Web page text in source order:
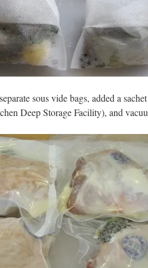
sous vide bags, added a
Deep Storage Facility), and